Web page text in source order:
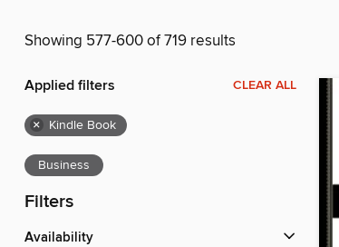
Showing 577-600 of 719 results
Applied filters CLEAR ALL
× Kindle Book
Business
Filters
Availability